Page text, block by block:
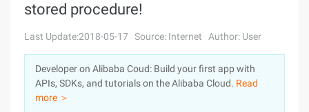
Log In
Sign Up
Marketplace
Partners
stored procedure!
Last Update:2018-05-17 Source: Internet Author: User
Developer on Alibaba Coud: Build your first app with
APIs, SDKs, and tutorials on the Alibaba Cloud. Read
more ＞